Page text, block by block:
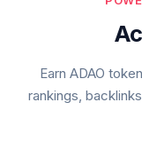
Earn ADAO
rankings,